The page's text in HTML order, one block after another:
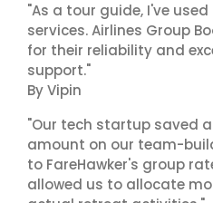
"As a tour guide, I've
services. Airlines Group
for their reliability and
support."
By Vipin
"Our tech startup saved
amount on our team-
to FareHawker's group
allowed us to allocate